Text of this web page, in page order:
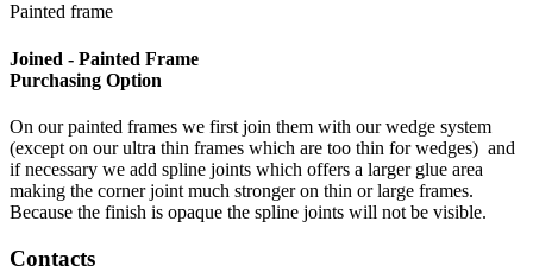
Painted frame
Joined - Painted Frame
Purchasing Option
On our painted frames we first join them with our wedge system
(except on our ultra thin frames which are too thin for wedges) and
if necessary we add spline joints which offers a larger glue area
making the corner joint much stronger on thin or large frames.
Because the finish is opaque the spline joints will not be visible.
Contacts